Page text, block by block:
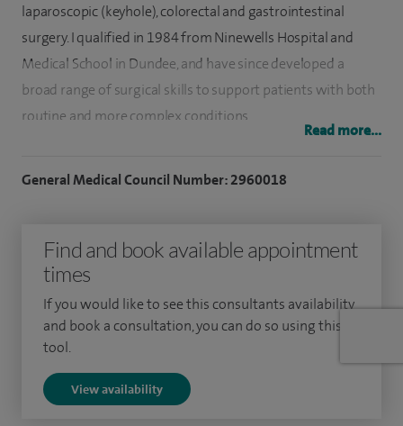
laparoscopic (keyhole), colorectal and gastrointestinal
surgery. I qualified in 1984 from Ninewells Hospital and
Medical School in Dundee, and have since developed a
broad range of surgical skills to support patients with both
routine and more complex conditions.
worked as a Senior House Officer, followed by registrar
was appointed as a Consultant in South Tyneside, where I
continue to practise.
I regularly treat conditions affecting the digestive system,
including those involving the bowel and gastrointestinal
tract. I have a particular interest in laparoscopic, or keyhole,
surgery, which uses small incisions and can help support
Read more...
General Medical Council Number: 2960018
Find and book available appointment
times
If you would like to see this consultants availability
and book a consultation, you can do so using this
tool.
View availability